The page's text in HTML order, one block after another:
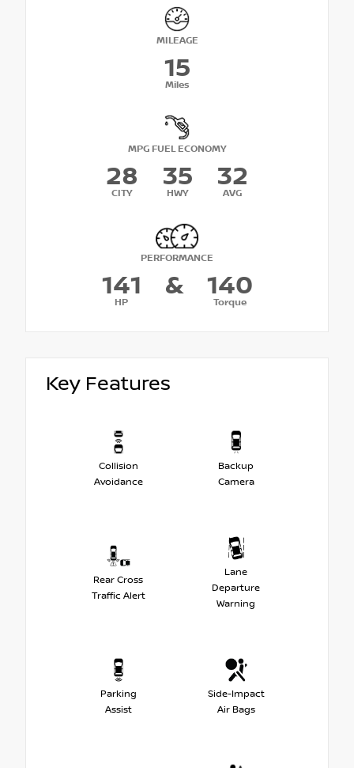
MILEAGE
15
Miles
MPG FUEL ECONOMY
28
CITY
35
HWY
32
AVG
PERFORMANCE
141
HP
& 140
Torque
Key Features
Collision
Avoidance
Backup
Camera
Rear Cross
Traffic Alert
Lane
Departure
Warning
Parking
Assist
Side-Impact
Air Bags